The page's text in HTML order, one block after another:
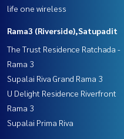
life one wireless
Rama3 (Riverside),Satupadit
The Trust Residence Ratchada -
Rama 3
Supalai Riva Grand Rama 3
U Delight Residence Riverfront
Rama 3
Supalai Prima Riva